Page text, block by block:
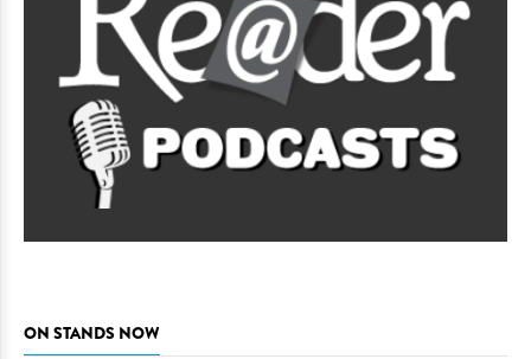
ON STANDS NOW